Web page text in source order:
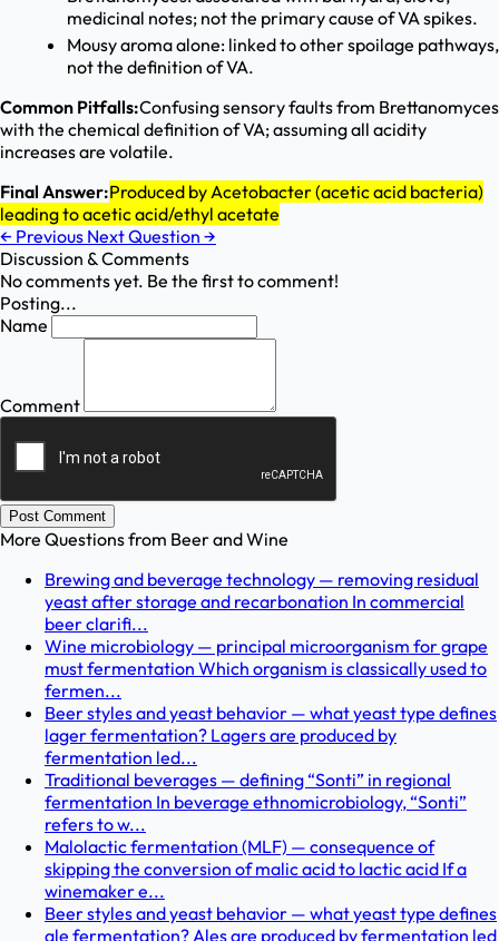
medicinal notes; not the primary cause of VA spikes.
Mousy aroma alone: linked to other spoilage pathways,
not the definition of VA.
Common Pitfalls:Confusing sensory faults from Brettanomyces
with the chemical definition of VA; assuming all acidity
increases are volatile.
Final Answer:Produced by Acetobacter (acetic acid bacteria)
leading to acetic acid/ethyl acetate
← Previous Next Question →
Discussion & Comments
No comments yet. Be the first to comment!
Posting...
Name
Comment
Post Comment
More Questions from Beer and Wine
Brewing and beverage technology — removing residual
yeast after storage and recarbonation In commercial
beer clarifi...
Wine microbiology — principal microorganism for grape
must fermentation Which organism is classically used to
fermen...
Beer styles and yeast behavior — what yeast type defines
lager fermentation? Lagers are produced by
fermentation led...
Traditional beverages — defining “Sonti” in regional
fermentation In beverage ethnomicrobiology, “Sonti”
refers to w...
Malolactic fermentation (MLF) — consequence of
skipping the conversion of malic acid to lactic acid If a
winemaker e...
Beer styles and yeast behavior — what yeast type defines
ale fermentation? Ales are produced by fermentation led